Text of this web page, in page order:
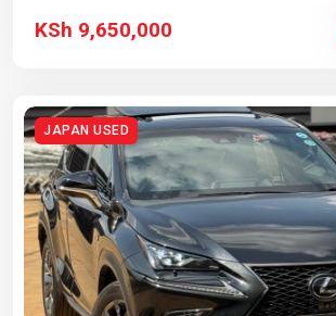
KSh 9,650,000
JAPAN USED